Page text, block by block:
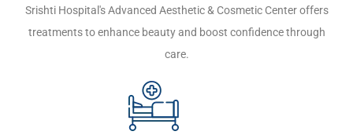
Srishti Hospital's Advanced Aesthetic & Cosmetic Center offers
treatments to enhance beauty and boost confidence through
care.